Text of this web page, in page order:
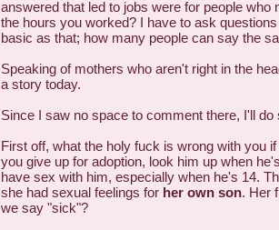
answered that led to jobs were for people who
the hours you worked? I have to ask
basic as that; how many people can say the
Speaking of mothers who aren't right in the
a story today.
Since I saw no space to comment there, I'll do
First off, what the holy fuck is wrong with you
you give up for adoption, look him up when
have sex with him, especially when he's 14.
she had sexual feelings for her own son. Her
we say "sick"?